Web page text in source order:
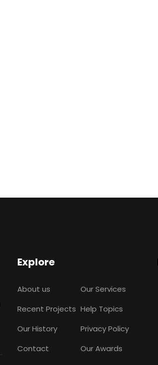
Explore
About us
Recent Projects
Our History
Contact
Our Services
Help Topics
Privacy Policy
Our Awards